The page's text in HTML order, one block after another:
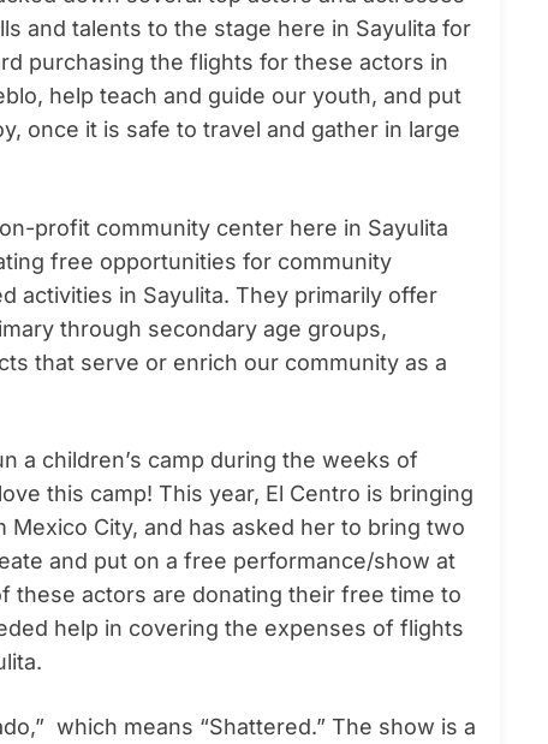
and talents to the stage here in Sayulita for
purchasing the flights for these actors in
help teach and guide our youth, and put
once it is safe to travel and gather in large
profit community center here in Sayulita
free opportunities for community
activities in Sayulita. They primarily offer
through secondary age groups,
that serve or enrich our community as a
a children’s camp during the weeks of
this camp! This year, El Centro is bringing
City, and has asked her to bring two
and put on a free performance/show at
these actors are donating their free time to
help in covering the expenses of flights
which means “Shattered.” The show is a